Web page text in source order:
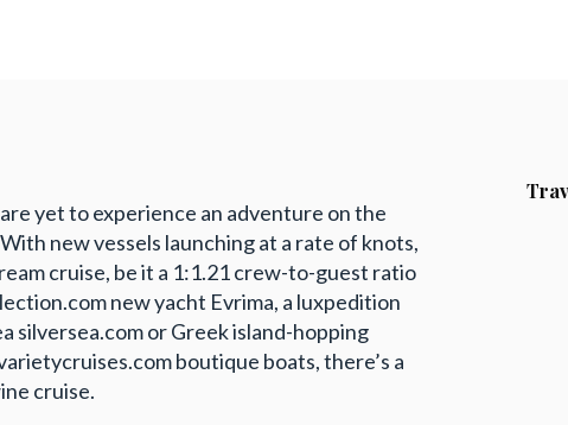
yet to experience an adventure on the
new vessels launching at a rate of knots,
cruise, be it a 1:1.21 crew-to-guest ratio
new yacht Evrima, a luxpedition
silversea.com or Greek island-hopping
boutique boats, there’s a
cruise.